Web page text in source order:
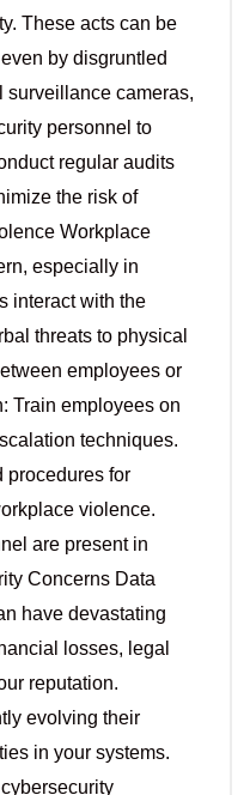
These acts can be
by disgruntled
surveillance cameras,
personnel to
regular audits
the risk of
Workplace
especially in
interact with the
threats to physical
employees or
Train employees on
techniques.
procedures for
violence.
are present in
Concerns Data
have devastating
losses, legal
reputation.
evolving their
in your systems.